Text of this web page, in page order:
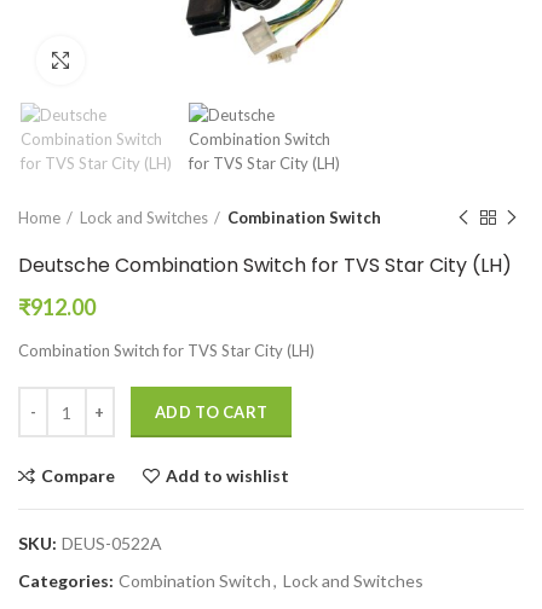
Home Lock and Switches Combination Switch
Deutsche Combination Switch for TVS Star City (LH)
₹912.00
Combination Switch for TVS Star City (LH)
ADD TO CART
Compare Add to wishlist
SKU: DEUS-0522A
Categories: Combination Switch, Lock and Switches